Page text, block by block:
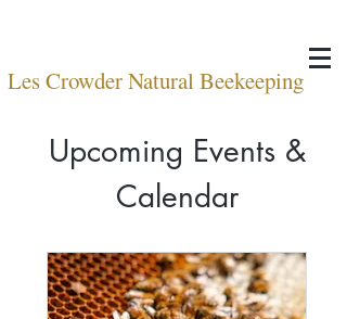
Les Crowder Natural Beekeeping
Upcoming Events &
Calendar